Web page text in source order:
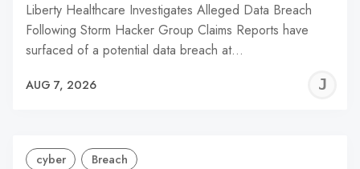
Liberty Healthcare Investigates Alleged Data Breach
Following Storm Hacker Group Claims Reports have
surfaced of a potential data breach at…
AUG 7, 2026
cyber Breach